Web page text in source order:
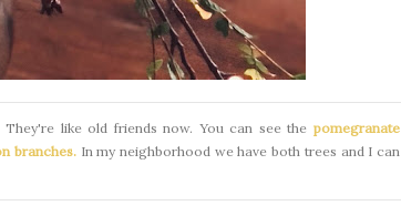
like old friends now. You can see the pomegranate
branches. In my neighborhood we have both trees and I can